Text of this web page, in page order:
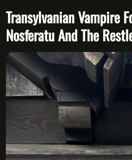
Transylvanian Vampire
Nosferatu And The